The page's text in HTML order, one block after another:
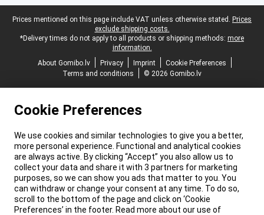
Legal footer
Prices mentioned on this page include VAT unless otherwise stated. Prices
exclude shipping costs.
*Delivery times do not apply to all products or shipping methods: more
information.
About Gomibo.lv
Privacy Imprint
Cookie Preferences
Terms and conditions
© 2026 Gomibo.lv
Cookie Preferences
We use cookies and similar technologies to give you a better,
more personal experience. Functional and analytical cookies
are always active. By clicking “Accept” you also allow us to
collect your data and share it with 3 partners for marketing
purposes, so we can show you ads that matter to you. You
can withdraw or change your consent at any time. To do so,
scroll to the bottom of the page and click on ‘Cookie
Preferences’ in the footer. Read more about our use of